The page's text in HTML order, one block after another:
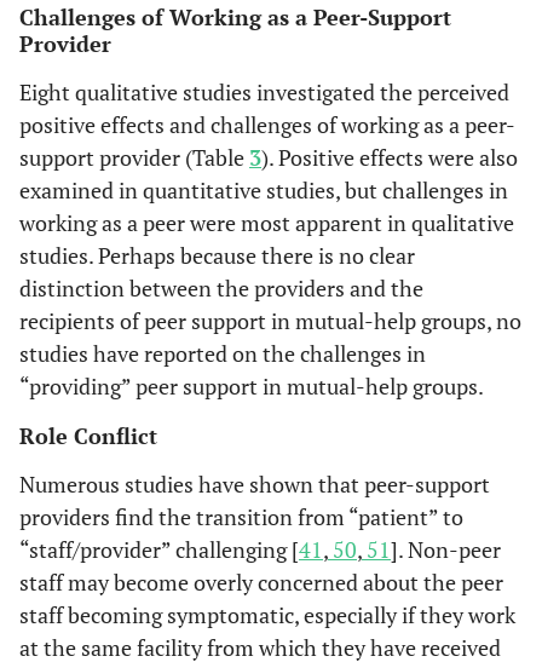
support
in space, and
direct
services,
including
management,
counseling,
housing,
financial
benefits, job
and referral.
(n=255)
significant
decrease in
assisted
functioning,
no significant
functioning.
Bracke
al.2008
Peer groups
of clients of
day-activity
programs of
Users of
vocational
psychiatric
The effects
self-esteem
self-efficacy of
balance
Challenges of Working as a Peer-Support
Provider
Eight qualitative studies investigated the perceived
positive effects and challenges of working as a peer-
support provider (Table 3). Positive effects were also
examined in quantitative studies, but challenges in
working as a peer were most apparent in qualitative
studies. Perhaps because there is no clear
distinction between the providers and the
recipients of peer support in mutual-help groups, no
studies have reported on the challenges in
“providing” peer support in mutual-help groups.
Role Conflict
Numerous studies have shown that peer-support
providers find the transition from “patient” to
“staff/provider” challenging [41 , 50, 51]. Non-peer
staff may become overly concerned about the peer
staff becoming symptomatic, especially if they work
at the same facility from which they have received